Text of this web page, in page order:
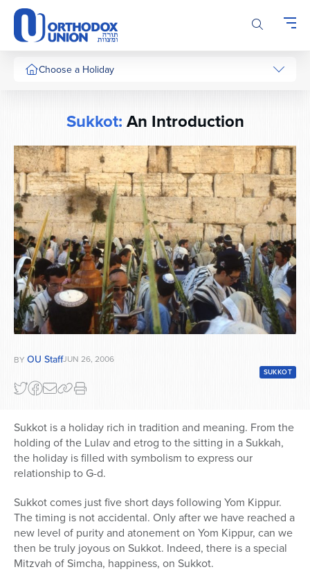
Please
note:
This
website
includesChoose a Holiday
Sukkot: An Introduction
BY OU StaffJUN 26, 2006
SUKKOT
Sukkot is a holiday rich in tradition and meaning. From the
holding of the Lulav and etrog to the sitting in a Sukkah,
the holiday is filled with symbolism to express our
relationship to G-d.
Sukkot comes just five short days following Yom Kippur.
The timing is not accidental. Only after we have reached a
new level of purity and atonement on Yom Kippur, can we
then be truly joyous on Sukkot. Indeed, there is a special
Mitzvah of Simcha, happiness, on Sukkot.